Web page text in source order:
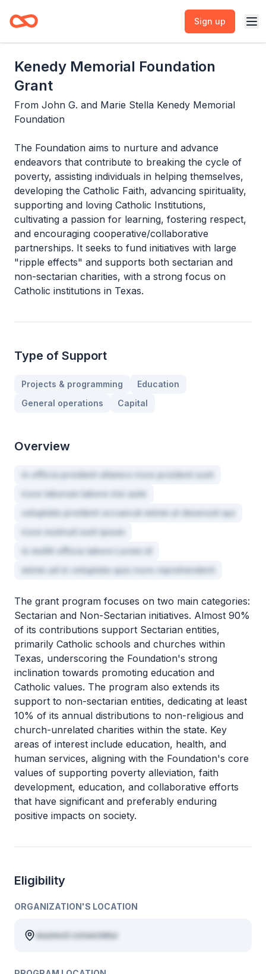
Sign up
Kenedy Memorial Foundation
Grant
From John G. and Marie Stella Kenedy Memorial
Foundation
The Foundation aims to nurture and advance
endeavors that contribute to breaking the cycle of
poverty, assisting individuals in helping themselves,
developing the Catholic Faith, advancing spirituality,
supporting and loving Catholic Institutions,
cultivating a passion for learning, fostering respect,
and encouraging cooperative/collaborative
partnerships. It seeks to fund initiatives with large
"ripple effects" and supports both sectarian and
non-sectarian charities, with a strong focus on
Catholic institutions in Texas.
Type of Support
Projects & programming
Education
General operations
Capital
Overview
in officia proident ullamco irure proident sunt
irure laborum labore nisi aute
voluptate proident occaecat minim ut deserunt qui
irure nostrud sunt ipsum
in mollit officia labore Lorem id
minim ad in voluptate quis irure reprehenderit
The grant program focuses on two main categories:
Sectarian and Non-Sectarian initiatives. Almost 90%
of its contributions support Sectarian entities,
primarily Catholic schools and churches within
Texas, underscoring the Foundation's strong
inclination towards promoting education and
Catholic values. The program also extends its
support to non-sectarian entities, dedicating at least
10% of its annual distributions to non-religious and
church-unrelated charities within the state. Key
areas of interest include education, health, and
human services, aligning with the Foundation's core
values of supporting poverty alleviation, faith
development, education, and collaborative efforts
that have significant and preferably enduring
positive impacts on society.
Eligibility
ORGANIZATION'S LOCATION
eiusmod consectetur